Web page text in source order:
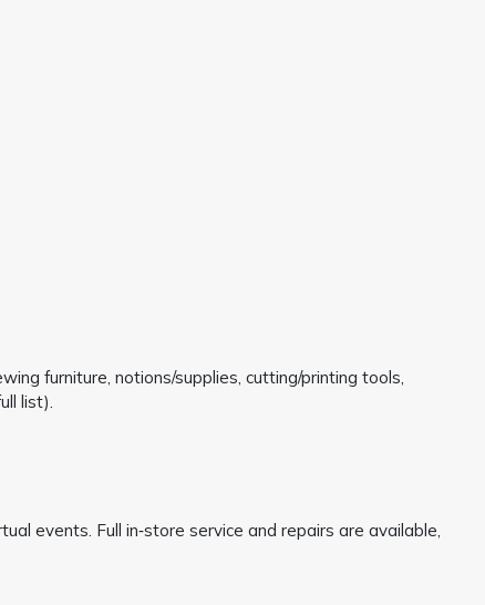
furniture, notions/supplies, cutting/printing tools,
list).
events. Full in‑store service and repairs are available,